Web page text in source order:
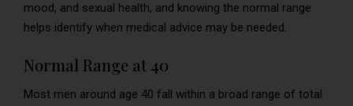
mood, and sexual health, and knowing the normal range
helps identify when medical advice may be needed.
Normal Range at 40
Most men around age 40 fall within a broad range of total